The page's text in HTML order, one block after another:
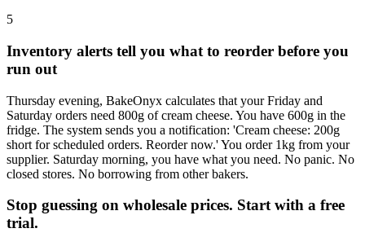
5
Inventory alerts tell you what to reorder before you
run out
Thursday evening, BakeOnyx calculates that your Friday and
Saturday orders need 800g of cream cheese. You have 600g in the
fridge. The system sends you a notification: 'Cream cheese: 200g
short for scheduled orders. Reorder now.' You order 1kg from your
supplier. Saturday morning, you have what you need. No panic. No
closed stores. No borrowing from other bakers.
Stop guessing on wholesale prices. Start with a free
trial.